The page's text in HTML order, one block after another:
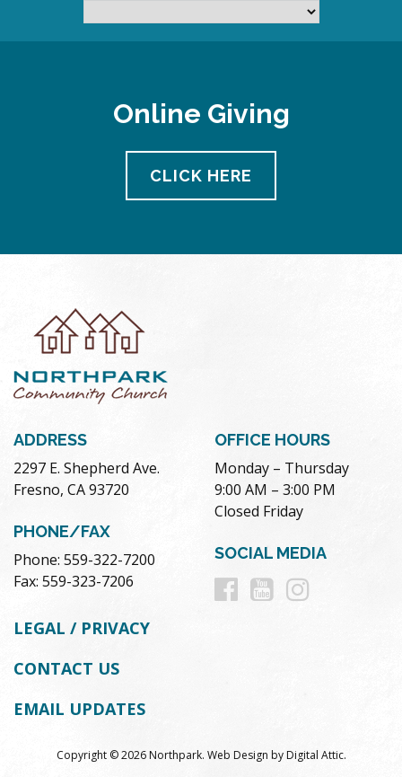
Online Giving
CLICK HERE
ADDRESS
2297 E. Shepherd Ave.
Fresno, CA 93720
PHONE/FAX
Phone: 559-322-7200
Fax: 559-323-7206
OFFICE HOURS
Monday – Thursday
9:00 AM – 3:00 PM
Closed Friday
SOCIAL MEDIA
Follow
Follow
LEGAL / PRIVACY
CONTACT US
EMAIL UPDATES
Copyright © 2026 Northpark. Web Design byDigital Attic.